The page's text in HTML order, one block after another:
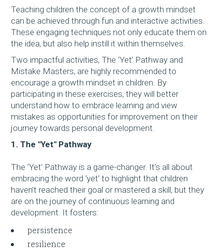
Teaching children the concept of a growth mindset
can be achieved through fun and interactive activities.
These engaging techniques not only educate them on
the idea, but also help instill it within themselves.
Two impactful activities, The ‘Yet’ Pathway and
Mistake Masters, are highly recommended to
encourage a growth mindset in children. By
participating in these exercises, they will better
understand how to embrace learning and view
mistakes as opportunities for improvement on their
journey towards personal development.
1. The "Yet" Pathway
The ‘Yet’ Pathway is a game-changer. It’s all about
embracing the word ‘yet’ to highlight that children
haven’t reached their goal or mastered a skill, but they
are on the journey of continuous learning and
development. It fosters:​​​​​​
persistence
resilience